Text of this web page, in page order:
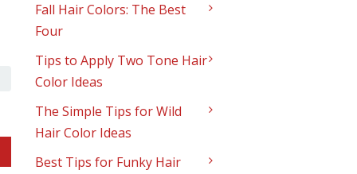
Fall Hair Colors: The Best
Four
Tips to Apply Two Tone Hair
Color Ideas
The Simple Tips for Wild
Hair Color Ideas
Best Tips for Funky Hair